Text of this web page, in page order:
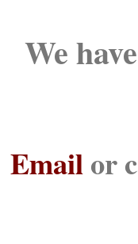
We
Emailor